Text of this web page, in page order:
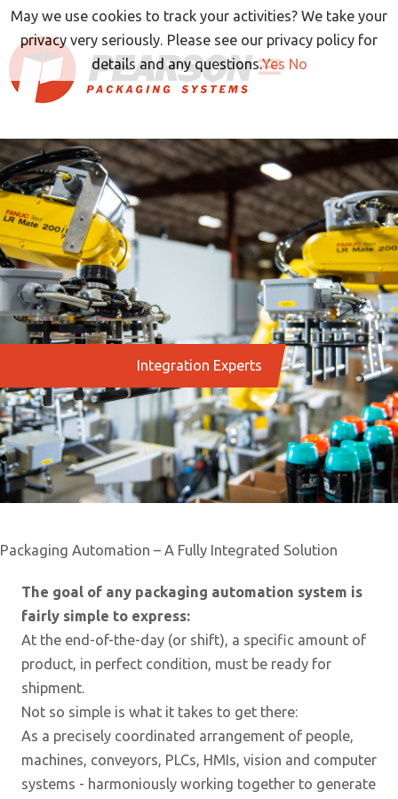
Skip
content
Integration Experts
Packaging Automation – A Fully Integrated Solution
The goal of any packaging automation system is
fairly simple to express:
At the end-of-the-day (or shift), a specific amount of
product, in perfect condition, must be ready for
shipment.
Not so simple is what it takes to get there:
As a precisely coordinated arrangement of people,
machines, conveyors, PLCs, HMIs, vision and computer
systems - harmoniously working together to generate
May we use cookies to track your activities? We take your
privacy very seriously. Please see our privacy policy for
details and any questions.Yes No